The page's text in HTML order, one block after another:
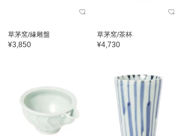
草茅窯/緣雕盤
¥3,850
草茅窯/茶杯
¥4,730